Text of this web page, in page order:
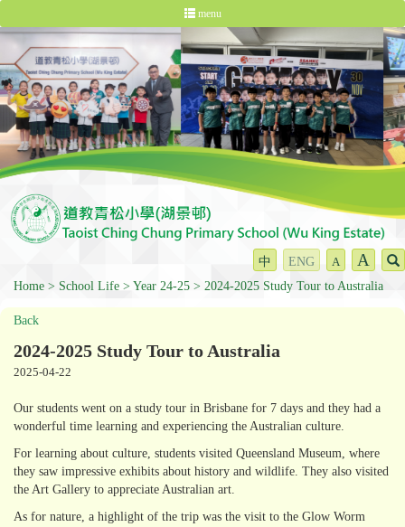
menu
中 ENG A A
Home School Life Year 24-25 2024-2025 Study Tour to Australia
Back
2024-2025 Study Tour to Australia
2025-04-22
Our students went on a study tour in Brisbane for 7 days and they had a
wonderful time learning and experiencing the Australian culture.
For learning about culture, students visited Queensland Museum, where
they saw impressive exhibits about history and wildlife. They also visited
the Art Gallery to appreciate Australian art.
As for nature, a highlight of the trip was the visit to the Glow Worm